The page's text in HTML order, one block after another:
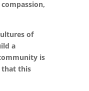
of
a
is
that this